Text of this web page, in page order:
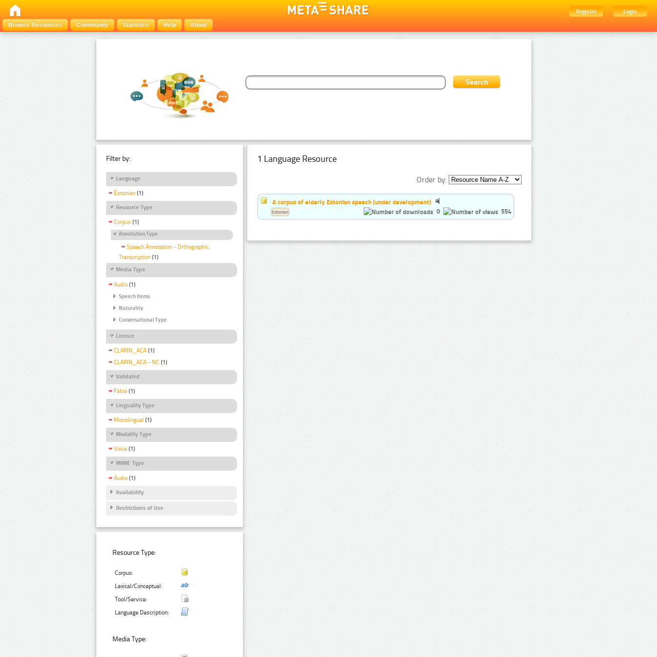
Register
Login
Browse Resources
Community Statistics Help About
Filter by:
Language
Estonian (1)
Resource Type
Corpus (1)
Annotation Type
Speech Annotation - Orthographic
Transcription (1)
Media Type
Audio (1)
Speech Items
Naturality
Conversational Type
Licence
CLARIN_ACA (1)
CLARIN_ACA - NC (1)
Validated
False (1)
Linguality Type
Monolingual (1)
Modality Type
Voice (1)
MIME Type
Audio (1)
Availability
Restrictions of Use
Resource Type:
Corpus:
Lexical/Conceptual:
Tool/Service:
Language Description:
Media Type:
1 Language Resource
Order by:
A corpus of elderly Estonian speech (under development)
0
554
Estonian